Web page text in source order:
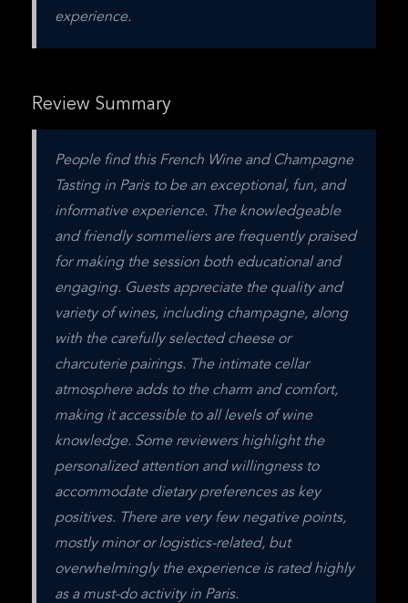
experience.
Review Summary
People find this French Wine and Champagne
Tasting in Paris to be an exceptional, fun, and
informative experience. The knowledgeable
and friendly sommeliers are frequently praised
for making the session both educational and
engaging. Guests appreciate the quality and
variety of wines, including champagne, along
with the carefully selected cheese or
charcuterie pairings. The intimate cellar
atmosphere adds to the charm and comfort,
making it accessible to all levels of wine
knowledge. Some reviewers highlight the
personalized attention and willingness to
accommodate dietary preferences as key
positives. There are very few negative points,
mostly minor or logistics-related, but
overwhelmingly the experience is rated highly
as a must-do activity in Paris.